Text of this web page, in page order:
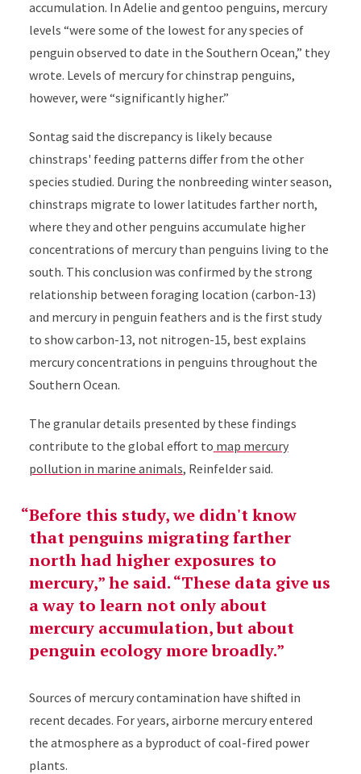
accumulation. In Adelie and gentoo penguins, mercury
levels “were some of the lowest for any species of
penguin observed to date in the Southern Ocean,” they
wrote. Levels of mercury for chinstrap penguins,
however, were “significantly higher.”
Sontag said the discrepancy is likely because
chinstraps' feeding patterns differ from the other
species studied. During the nonbreeding winter season,
chinstraps migrate to lower latitudes farther north,
where they and other penguins accumulate higher
concentrations of mercury than penguins living to the
south. This conclusion was confirmed by the strong
relationship between foraging location (carbon-13)
and mercury in penguin feathers and is the first study
to show carbon-13, not nitrogen-15, best explains
mercury concentrations in penguins throughout the
Southern Ocean.
The granular details presented by these findings
contribute to the global effort to map mercury
pollution in marine animals, Reinfelder said.
Before this study, we didn't know
that penguins migrating farther
north had higher exposures to
mercury,” he said. “These data give us
a way to learn not only about
mercury accumulation, but about
penguin ecology more broadly.
Sources of mercury contamination have shifted in
recent decades. For years, airborne mercury entered
the atmosphere as a byproduct of coal-fired power
plants.